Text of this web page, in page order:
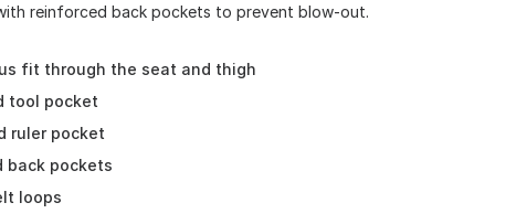
reinforced back pockets to prevent blow-out.
fit through the seat and thigh
tool pocket
ruler pocket
back pockets
loops